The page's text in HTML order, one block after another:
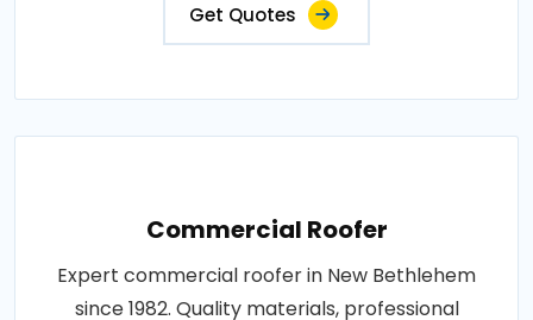
Get Quotes
Commercial Roofer
Expert commercial roofer in New Bethlehem
since 1982. Quality materials, professional